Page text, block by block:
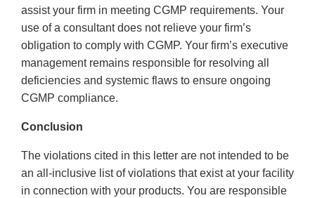
assist your firm in meeting CGMP requirements. Your
use of a consultant does not relieve your firm’s
obligation to comply with CGMP. Your firm’s executive
management remains responsible for resolving all
deficiencies and systemic flaws to ensure ongoing
CGMP compliance.
Conclusion
The violations cited in this letter are not intended to be
an all-inclusive list of violations that exist at your facility
in connection with your products. You are responsible